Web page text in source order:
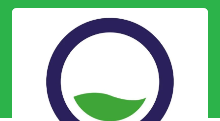
Commercial Services
Property & Facilities
Public & Community